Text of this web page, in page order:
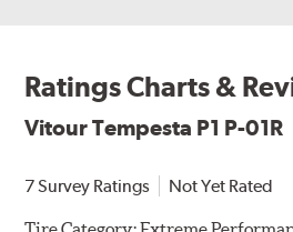
Ratings Charts &
Vitour Tempesta P1 P-01R
7 Survey Ratings Not Yet Rated